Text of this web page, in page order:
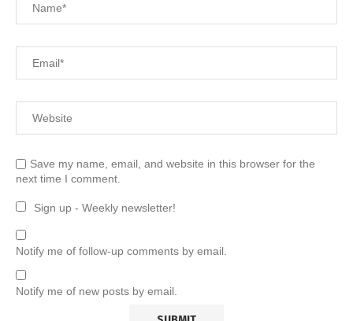
Save my name, email, and website in this browser for the
next time I comment.
Sign up - Weekly newsletter!
Notify me of follow-up comments by email.
Notify me of new posts by email.